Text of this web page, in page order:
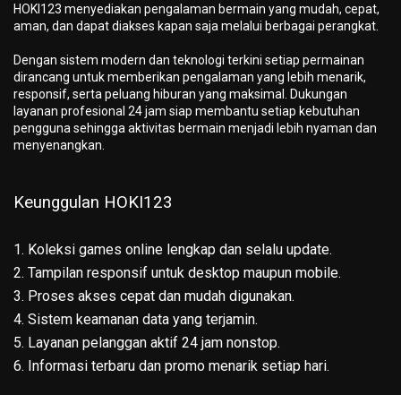
HOKI123 menyediakan pengalaman bermain yang mudah, cepat,
aman, dan dapat diakses kapan saja melalui berbagai perangkat.
Dengan sistem modern dan teknologi terkini setiap permainan
dirancang untuk memberikan pengalaman yang lebih menarik,
responsif, serta peluang hiburan yang maksimal. Dukungan
layanan profesional 24 jam siap membantu setiap kebutuhan
pengguna sehingga aktivitas bermain menjadi lebih nyaman dan
menyenangkan.
Keunggulan HOKI123
1. Koleksi games online lengkap dan selalu update.
2. Tampilan responsif untuk desktop maupun mobile.
3. Proses akses cepat dan mudah digunakan.
4. Sistem keamanan data yang terjamin.
5. Layanan pelanggan aktif 24 jam nonstop.
6. Informasi terbaru dan promo menarik setiap hari.